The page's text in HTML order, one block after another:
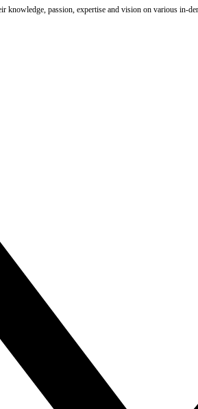
passion, expertise and vision on various in-